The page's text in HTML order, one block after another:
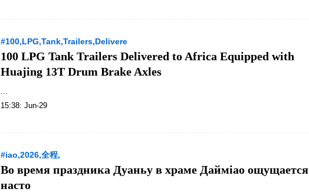
#100,LPG,Tank,Trailers,Delivere
100 LPG Tank Trailers Delivered to Africa Equipped with
Huajing 13T Drum Brake Axles
15:38: Jun-29
#iao,2026,全程,
Во время праздника Дуаньу в храме Даймiao ощущается
насто